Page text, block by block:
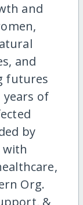
and
and
futures
years of
by
with
Org.